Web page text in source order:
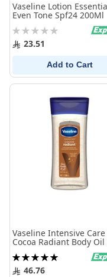
Vaseline Lotion
Even Tone Spf24 200Ml
Rating:
0% 23.51
Add to Cart
Vaseline Intensive Care
Cocoa Radiant Body Oil
ml
Rating:
100%46.76